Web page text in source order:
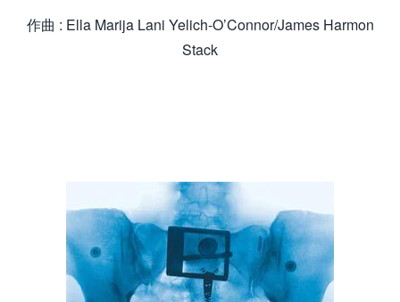
作曲 : Ella Marija Lani Yelich-O’Connor/James Harmon
Stack